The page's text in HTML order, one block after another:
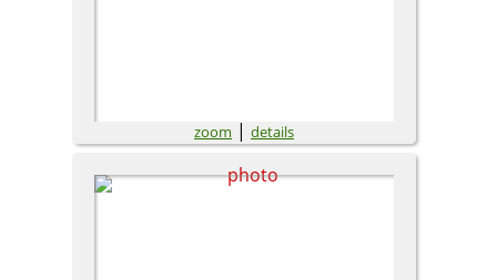
zoom | details